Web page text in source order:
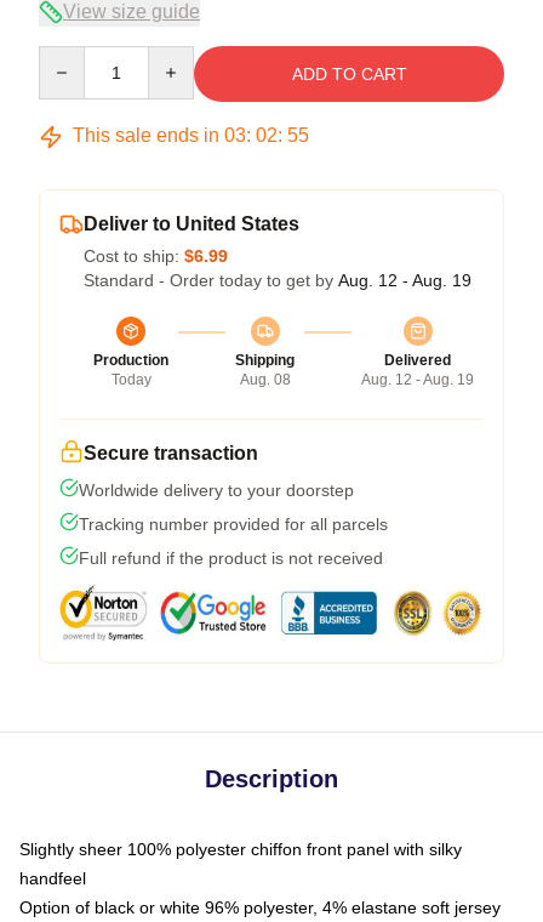
View size guide
ADD TO CART
This sale ends in 03: 02: 54
Deliver to United States
Cost to ship: $6.99
Standard - Order today to get by Aug. 12 - Aug. 19
Production
Today
Shipping
Aug. 08
Delivered
Aug. 12 - Aug. 19
Secure transaction
Worldwide delivery to your doorstep
Tracking number provided for all parcels
Full refund if the product is not received
Description
Slightly sheer 100% polyester chiffon front panel with silky
handfeel
Option of black or white 96% polyester, 4% elastane soft jersey